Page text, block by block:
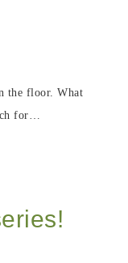
the floor. What
for…